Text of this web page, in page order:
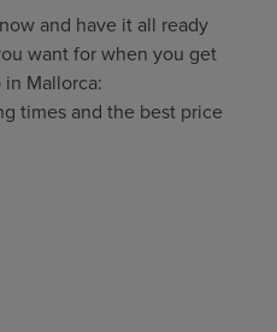
and have it all ready
want for when you get
Mallorca:
times and the best price